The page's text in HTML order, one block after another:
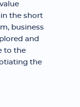
the short
business
and
to the
the